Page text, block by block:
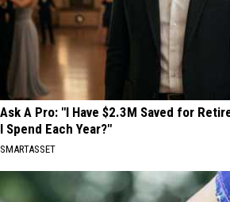
Ask A Pro: "I Have $2.3M Saved for
I Spend Each Year?"
SMARTASSET